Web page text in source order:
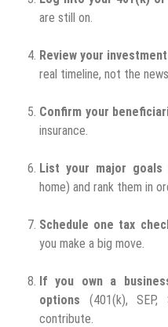
are still on.
Review your
real timeline, not the
Confirm your
insurance.
List your major goals
home) and rank them in
Schedule one tax
you make a big move.
If you own a
options (401(k), SEP,
contribute.